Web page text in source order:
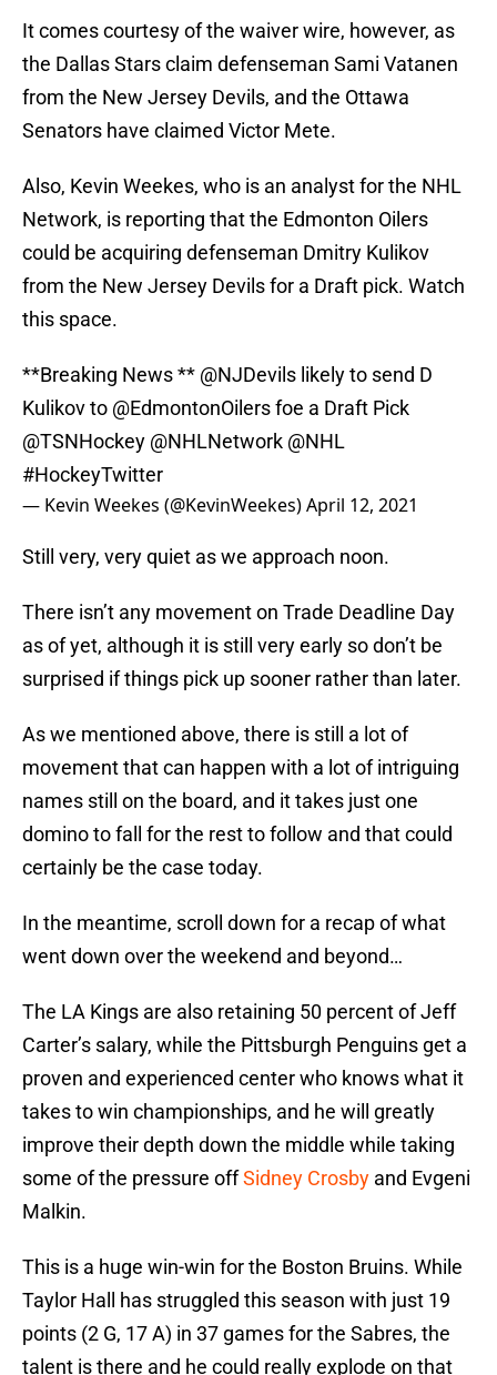
It comes courtesy of the waiver wire, however, as
the Dallas Stars claim defenseman Sami Vatanen
from the New Jersey Devils, and the Ottawa
Senators have claimed Victor Mete.
Also, Kevin Weekes, who is an analyst for the NHL
Network, is reporting that the Edmonton Oilers
could be acquiring defenseman Dmitry Kulikov
from the New Jersey Devils for a Draft pick. Watch
this space.
**Breaking News ** @NJDevils likely to send D
Kulikov to @EdmontonOilersfoe a Draft Pick
@TSNHockey @NHLNetwork @NHL
#HockeyTwitter
— Kevin Weekes (@KevinWeekes)April 12, 2021
Still very, very quiet as we approach noon.
There isn’t any movement on Trade Deadline Day
as of yet, although it is still very early so don’t be
surprised if things pick up sooner rather than later.
As we mentioned above, there is still a lot of
movement that can happen with a lot of intriguing
names still on the board, and it takes just one
domino to fall for the rest to follow and that could
certainly be the case today.
In the meantime, scroll down for a recap of what
went down over the weekend and beyond…
The LA Kings are also retaining 50 percent of Jeff
Carter’s salary, while the Pittsburgh Penguins get a
proven and experienced center who knows what it
takes to win championships, and he will greatly
improve their depth down the middle while taking
some of the pressure offSidney Crosby and Evgeni
Malkin.
This is a huge win-win for the Boston Bruins. While
Taylor Hall has struggled this season with just 19
points (2 G, 17 A) in 37 games for the Sabres, the
talent is there and he could really explode on that